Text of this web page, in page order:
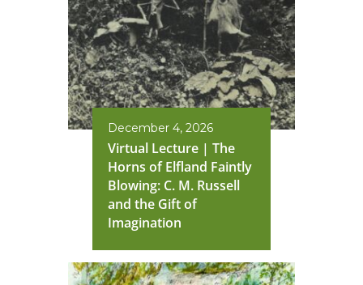
December 4, 2026
Virtual Lecture | The
Horns of Elfland Faintly
Blowing: C. M. Russell
and the Gift of
Imagination